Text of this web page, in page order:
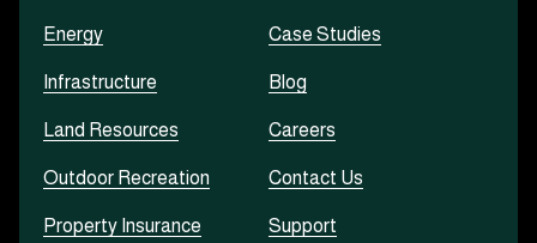
Energy
Infrastructure
Land Resources
Outdoor Recreation
Property Insurance
Case Studies
Blog
Careers
Contact Us
Support